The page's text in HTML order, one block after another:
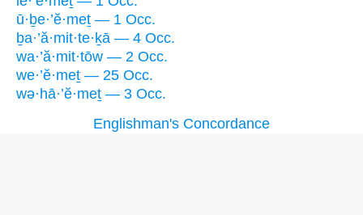
ū·ḇe·’ĕ·meṯ — 1 Occ.
ḇa·’ă·mit·te·ḵā — 4 Occ.
wa·’ă·mit·tōw — 2 Occ.
we·’ĕ·meṯ — 25 Occ.
wə·hā·’ĕ·meṯ — 3 Occ.
Englishman's Concordance